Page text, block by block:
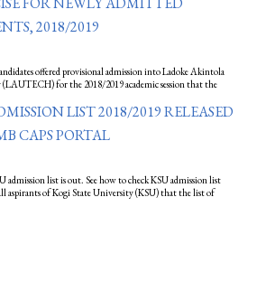
2018/2019
offered provisional admission into Ladoke Akintola
for the 2018/2019 academic session that the
LIST 2018/2019 RELEASED
CAPS PORTAL
admission list is out. See how to check KSU admission list
aspirants of Kogi State University (KSU) that the list of